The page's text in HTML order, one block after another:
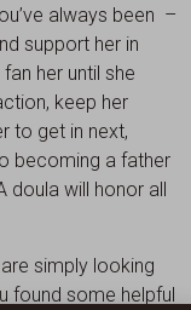
always been –
support her in
her until she
keep her
to get in next,
becoming a father
will honor all
simply looking
found some helpful